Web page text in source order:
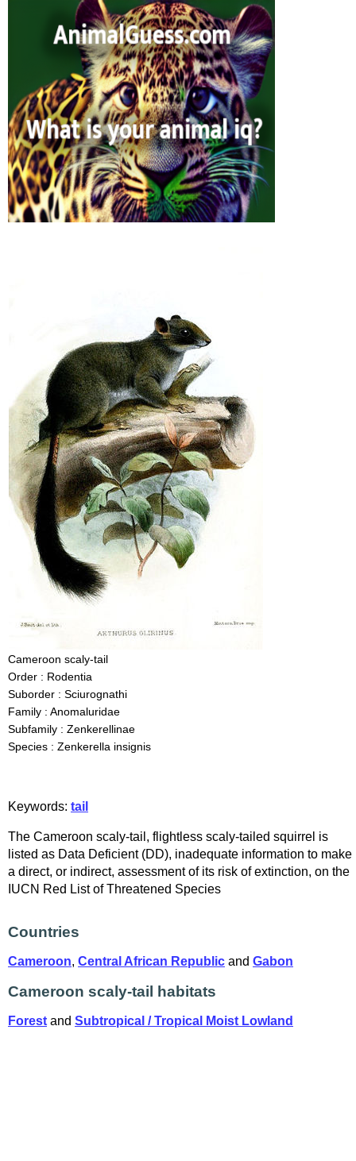
Cameroon scaly-tail
Order : Rodentia
Suborder : Sciurognathi
Family : Anomaluridae
Subfamily : Zenkerellinae
Species : Zenkerella insignis
Keywords: tail
The Cameroon scaly-tail, flightless scaly-tailed squirrel is
listed as Data Deficient (DD), inadequate information to make
a direct, or indirect, assessment of its risk of extinction, on the
IUCN Red List of Threatened Species
Countries
Cameroon, Central African Republic and Gabon
Cameroon scaly-tail habitats
Forest and Subtropical / Tropical Moist Lowland